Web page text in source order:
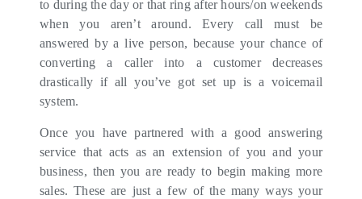
to during the day or that ring after hours/on weekends
when you aren’t around. Every call must be
answered by a live person, because your chance of
converting a caller into a customer decreases
drastically if all you’ve got set up is a voicemail
system.
Once you have partnered with a good answering
service that acts as an extension of you and your
business, then you are ready to begin making more
sales. These are just a few of the many ways your